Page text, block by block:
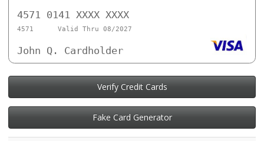
4571 0141 XXXX XXXX
4571 Valid Thru 08/2027
John Q. Cardholder
Verify Credit Cards
Fake Card Generator